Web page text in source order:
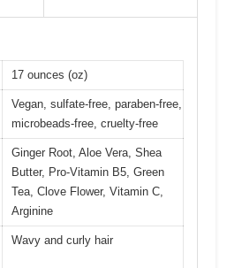
17 ounces (oz)
Vegan, sulfate-free, paraben-free,
microbeads-free, cruelty-free
Ginger Root, Aloe Vera, Shea
Butter, Pro-Vitamin B5, Green
Tea, Clove Flower, Vitamin C,
Arginine
Wavy and curly hair